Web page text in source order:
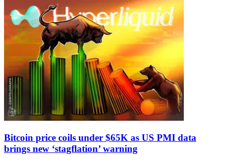
Bitcoin price coils under $65K as US PMI data
brings new ‘stagflation’ warning